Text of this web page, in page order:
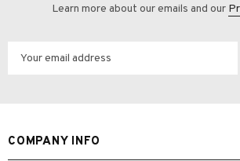
Learn more about our emails and our
COMPANY INFO